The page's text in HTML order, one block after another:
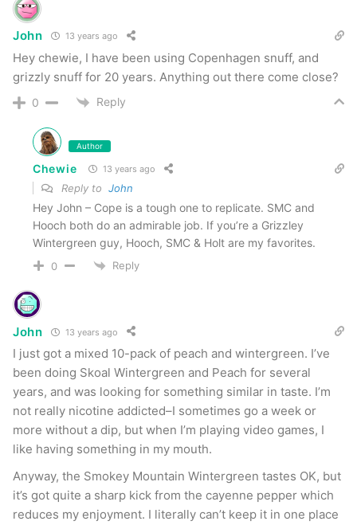
John 13 years ago
Hey chewie, I have been using Copenhagen snuff, and
grizzly snuff for 20 years. Anything out there come close?
0 Reply
Author
Chewie 13 years ago
Reply to John
Hey John – Cope is a tough one to replicate. SMC and
Hooch both do an admirable job. If you’re a Grizzley
Wintergreen guy, Hooch, SMC & Holt are my favorites.
0 Reply
John 13 years ago
I just got a mixed 10-pack of peach and wintergreen. I’ve
been doing Skoal Wintergreen and Peach for several
years, and was looking for something similar in taste. I’m
not really nicotine addicted–I sometimes go a week or
more without a dip, but when I’m playing video games, I
like having something in my mouth.
Anyway, the Smokey Mountain Wintergreen tastes OK, but
it’s got quite a sharp kick from the cayenne pepper which
reduces my enjoyment. I literally can’t keep it in one place